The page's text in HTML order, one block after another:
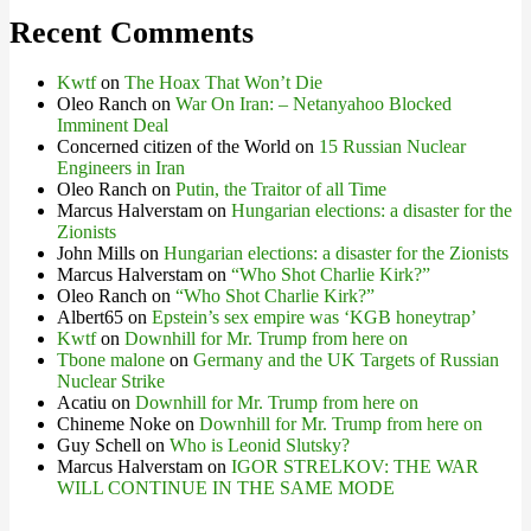
Recent Comments
Kwtfon The Hoax That Won’t Die
Oleo Ranch on War On Iran: – Netanyahoo Blocked
Imminent Deal
Concerned citizen of the World on 15 Russian Nuclear
Engineers in Iran
Oleo Ranch on Putin, the Traitor of all Time
Marcus Halverstam on Hungarian elections: a disaster for the
Zionists
John Mills on Hungarian elections: a disaster for the Zionists
Marcus Halverstam on “Who Shot Charlie Kirk?”
Oleo Ranch on “Who Shot Charlie Kirk?”
Albert65 on Epstein’s sex empire was ‘KGB honeytrap’
Kwtfon Downhill for Mr. Trump from here on
Tbone malone on Germany and the UK Targets of Russian
Nuclear Strike
Acatiu on Downhill for Mr. Trump from here on
Chineme Noke on Downhill for Mr. Trump from here on
Guy Schell on Who is Leonid Slutsky?
Marcus Halverstam on IGOR STRELKOV: THE WAR
WILL CONTINUE IN THE SAME MODE